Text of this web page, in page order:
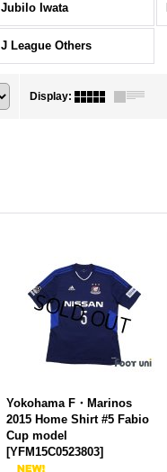
Jubilo Iwata
J League Others
Display:
Yokohama F・Marinos
2015 Home Shirt #5 Fabio
Cup model
[YFM15C0523803]